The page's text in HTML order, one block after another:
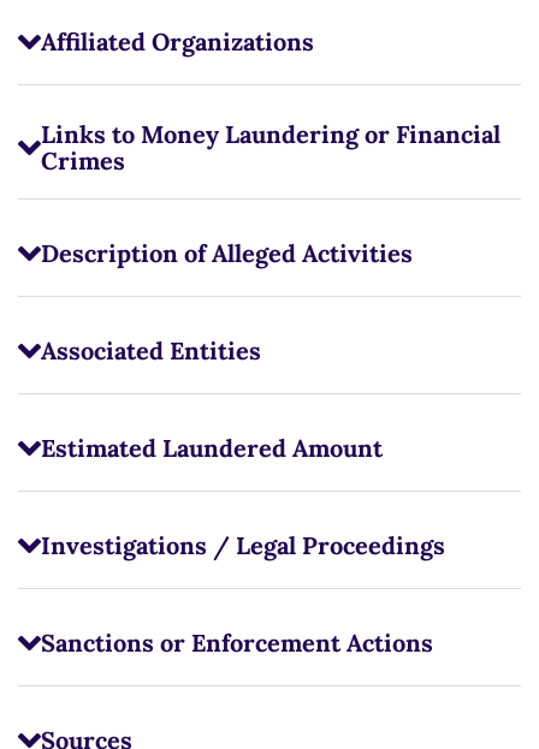
Affiliated Organizations
Links to Money Laundering or Financial
Crimes
Description of Alleged Activities
Associated Entities
Estimated Laundered Amount
Investigations / Legal Proceedings
Sanctions or Enforcement Actions
Sources